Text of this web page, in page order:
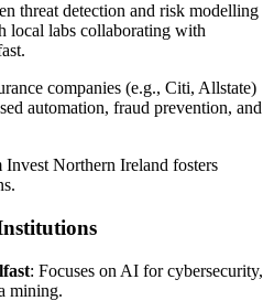
threat detection and risk modelling
local labs collaborating with
companies (e.g., Citi, Allstate)
automation, fraud prevention, and
Invest Northern Ireland fosters
: Focuses on AI for cybersecurity,
mining.